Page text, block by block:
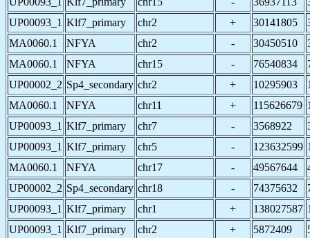
UP00093_1 Klf7_primary chr2 + 30141805
MA0060.1
NFYA chr2 - 30450510
MA0060.1
NFYA chr15 - 76540834
UP00002_2 Sp4_secondary chr2 + 10295903
MA0060.1
NFYA chr11 + 115626679
UP00093_1 Klf7_primary chr7 - 3568922
UP00093_1 Klf7_primary chr5 - 123632599
MA0060.1
NFYA chr17 - 49567644
UP00002_2 Sp4_secondary chr18 - 74375632
UP00093_1 Klf7_primary chr1 + 138027587
UP00093_1 Klf7_primary chr2 + 5872409